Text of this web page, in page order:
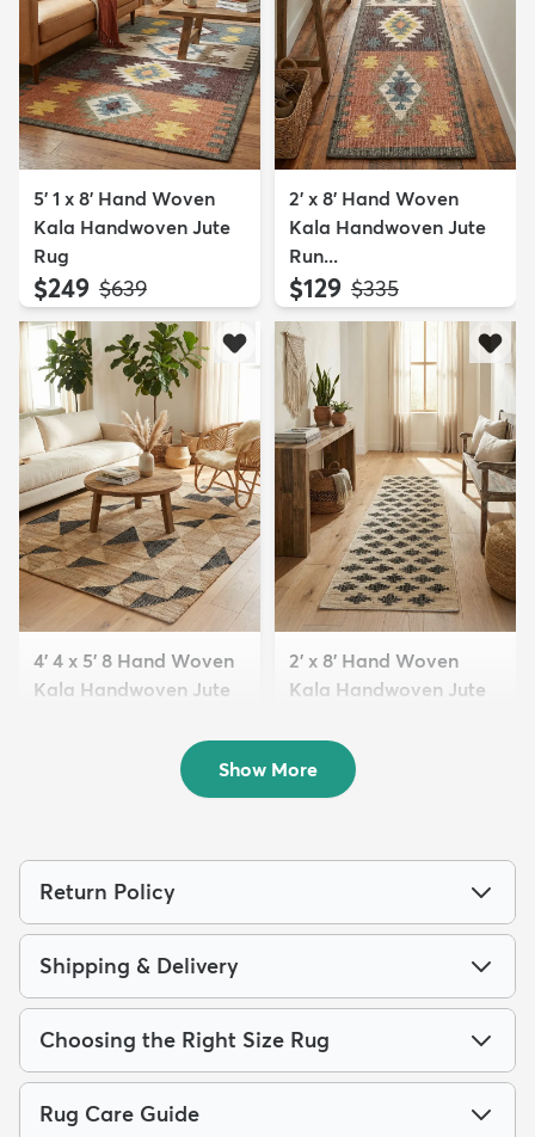
5' 1 x 8' Hand Woven
Kala Handwoven Jute
Rug
$249 MSRP:
$639
2' x 8' Hand Woven
Kala Handwoven Jute
Run...
$129 MSRP:
$335
4' 4 x 5' 8 Hand Woven
Kala Handwoven Jute
2' x 8' Hand Woven
Kala Handwoven Jute
$129 MSRP:
$335
Show More
Return Policy
Shipping & Delivery
Choosing the Right Size Rug
Rug Care Guide